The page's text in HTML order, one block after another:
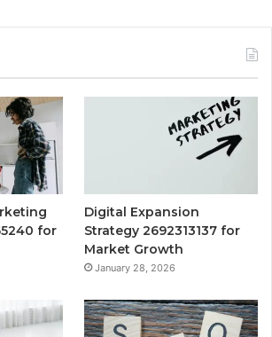
for
Digital Expansion
Strategy 2692313137 for
Market Growth
January 28, 2026